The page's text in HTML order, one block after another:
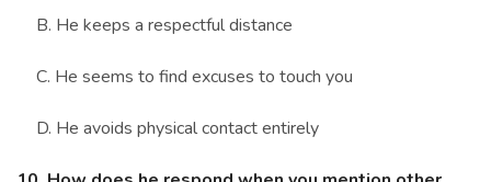
B. He keeps a respectful distance
C. He seems to find excuses to touch you
D. He avoids physical contact entirely